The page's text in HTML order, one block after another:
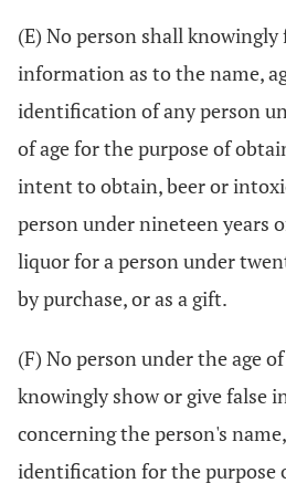
(E) No person shall
information as to the name,
identification of any person
of age for the purpose of
intent to obtain, beer or
person under nineteen years
liquor for a person under
by purchase, or as a gift.
(F) No person under the age
knowingly show or give false
concerning the person's
identification for the purpose